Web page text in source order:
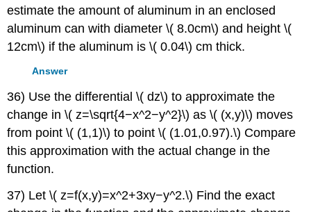
estimate the amount of aluminum in an enclosed
aluminum can with diameter \( 8.0cm\) and height \(
12cm\) if the aluminum is \( 0.04\) cm thick.
Answer
36) Use the differential \( dz\) to approximate the
change in \( z=\sqrt{4−x^2−y^2}\) as \( (x,y)\) moves
from point \( (1,1)\) to point \( (1.01,0.97).\) Compare
this approximation with the actual change in the
function.
37) Let \( z=f(x,y)=x^2+3xy−y^2.\) Find the exact